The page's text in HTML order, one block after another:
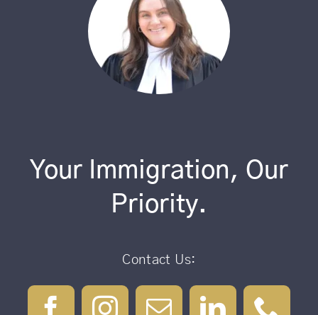
Your Immigration, Our
Priority.
Contact Us: